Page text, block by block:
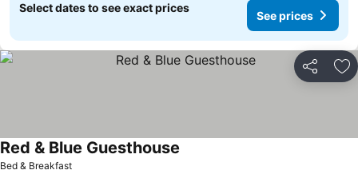
Select dates to see exact prices
See prices
Share
Bed & Breakfast
Red & Blue Guesthouse